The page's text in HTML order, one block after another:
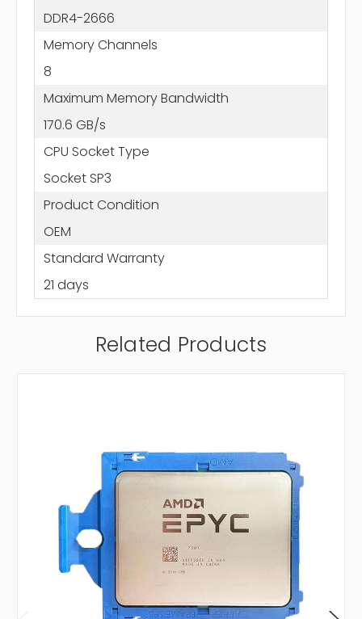
DDR4-2666
Memory Channels
8
Maximum Memory Bandwidth
170.6 GB/s
CPU Socket Type
Socket SP3
Product Condition
OEM
Standard Warranty
21 days
Related Products